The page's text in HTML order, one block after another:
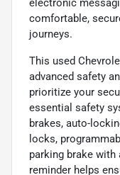
electronic
comfortable,
journeys.
This used
advanced safety
prioritize your
essential safety
brakes, auto-
locks,
parking brake
reminder helps